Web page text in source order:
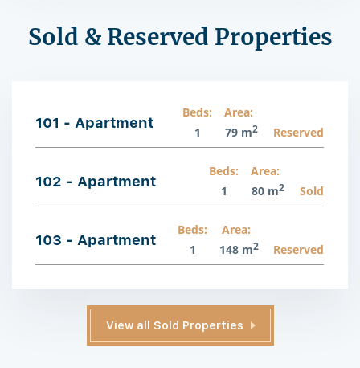
Sold & Reserved Properties
101 - Apartment
Beds:
1
Area:
79 m2 Reserved
102 - Apartment
Beds:
1
Area:
80 m2 Sold
103 - Apartment
Beds:
1
Area:
148 m2 Reserved
View all Sold Properties